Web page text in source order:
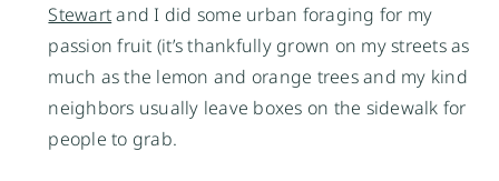
Stewartand I did some urban foraging for my
passion fruit (it’s thankfully grown on my streets as
much as the lemon and orange trees and my kind
neighbors usually leave boxes on the sidewalk for
people to grab.